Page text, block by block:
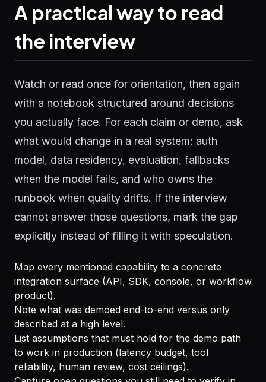
A practical way to read
the interview
Watch or read once for orientation, then again
with a notebook structured around decisions
you actually face. For each claim or demo, ask
what would change in a real system: auth
model, data residency, evaluation, fallbacks
when the model fails, and who owns the
runbook when quality drifts. If the interview
cannot answer those questions, mark the gap
explicitly instead of filling it with speculation.
Map every mentioned capability to a concrete
integration surface (API, SDK, console, or workflow
product).
Note what was demoed end-to-end versus only
described at a high level.
List assumptions that must hold for the demo path
to work in production (latency budget, tool
reliability, human review, cost ceilings).